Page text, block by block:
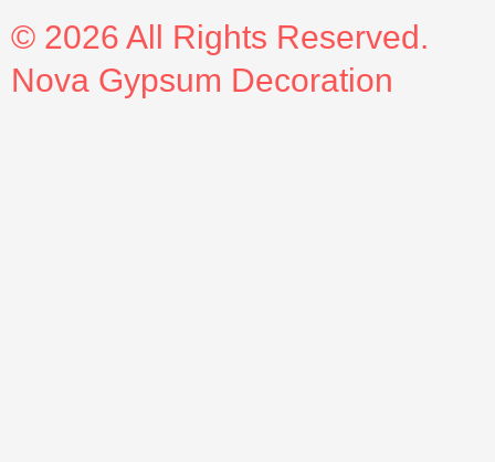
© 2026 All Rights Reserved.
Nova Gypsum Decoration